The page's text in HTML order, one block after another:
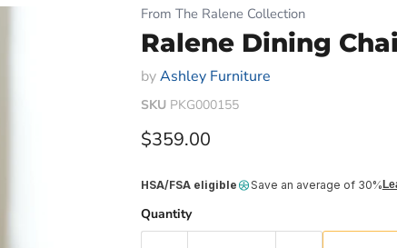
From The Ralene Collection
Ralene Dining
byAshley Furniture
SKU PKG000155
Current price
$359.00
HSA/FSA eligible Save an average of 30%
Quantity